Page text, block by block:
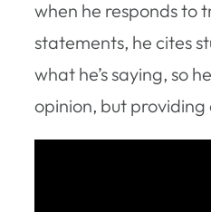
when he responds to
statements, he cites
what he’s saying, so
opinion, but providing